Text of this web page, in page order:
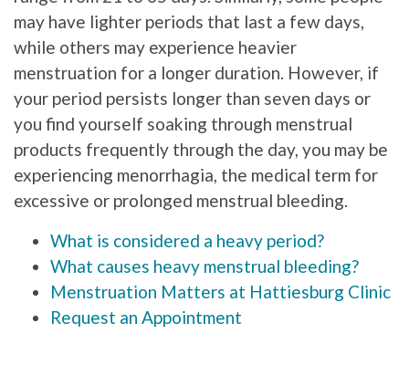
may have lighter periods that last a few days,
while others may experience heavier
menstruation for a longer duration. However, if
your period persists longer than seven days or
you find yourself soaking through menstrual
products frequently through the day, you may be
experiencing menorrhagia, the medical term for
excessive or prolonged menstrual bleeding.
What is considered a heavy period?
What causes heavy menstrual bleeding?
Menstruation Matters at Hattiesburg Clinic
Request an Appointment